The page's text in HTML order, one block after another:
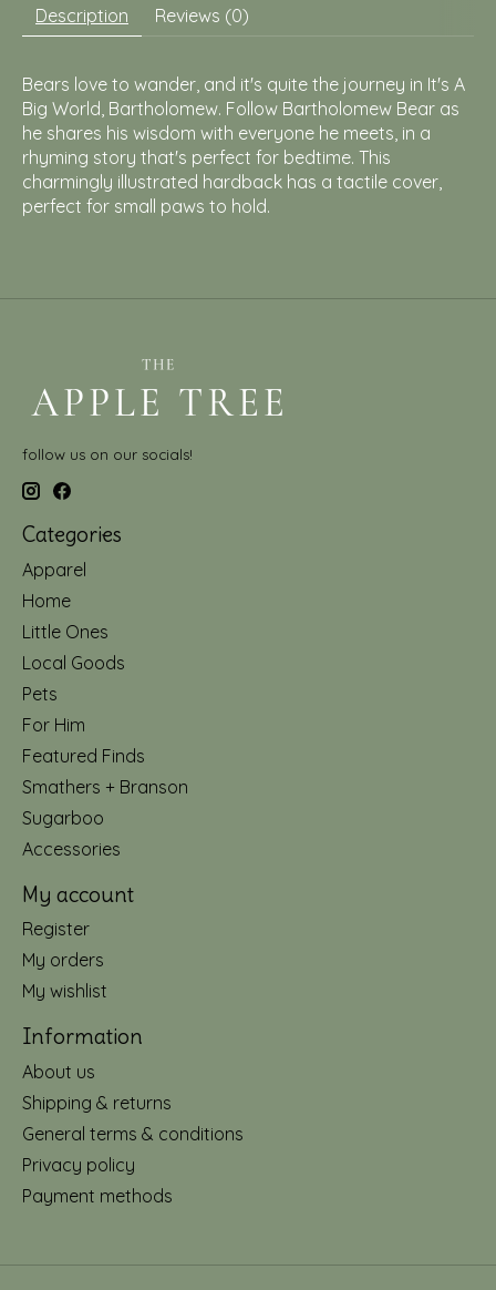
Description Reviews (0)
Bears love to wander, and it's quite the journey in It's A
Big World, Bartholomew. Follow Bartholomew Bear as
he shares his wisdom with everyone he meets, in a
rhyming story that's perfect for bedtime. This
charmingly illustrated hardback has a tactile cover,
perfect for small paws to hold.
follow us on our socials!
Categories
Apparel
Home
Little Ones
Local Goods
Pets
For Him
Featured Finds
Smathers + Branson
Sugarboo
Accessories
My account
Register
My orders
My wishlist
Information
About us
Shipping & returns
General terms & conditions
Privacy policy
Payment methods